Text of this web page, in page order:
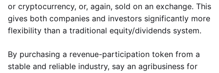
or cryptocurrency, or, again, sold on an exchange. This
gives both companies and investors significantly more
flexibility than a traditional equity/dividends system.
By purchasing a revenue-participation token from a
stable and reliable industry, say an agribusiness for